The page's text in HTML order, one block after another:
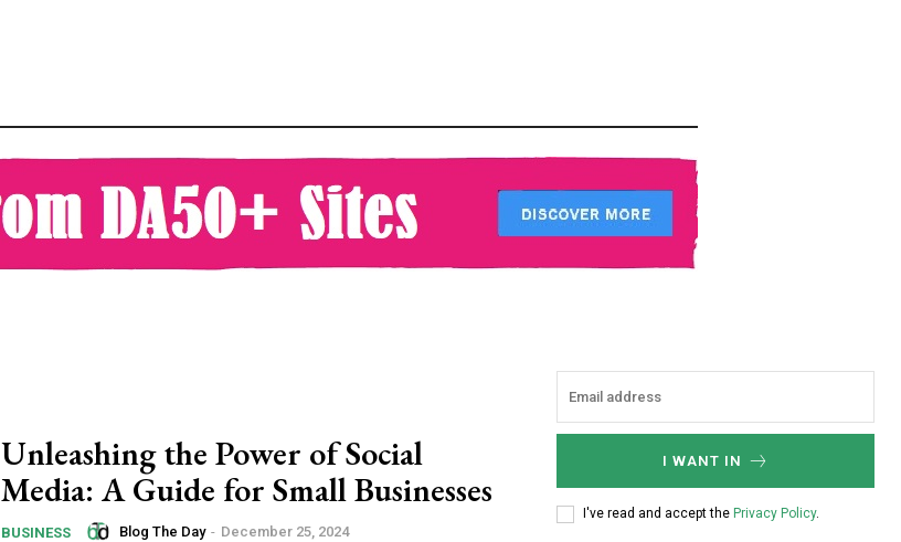
Unleashing the Power of Social
Media: A Guide for Small Businesses
BUSINESS Blog The Day - December 25, 2024
I WANT IN
I've read and accept the Privacy Policy.